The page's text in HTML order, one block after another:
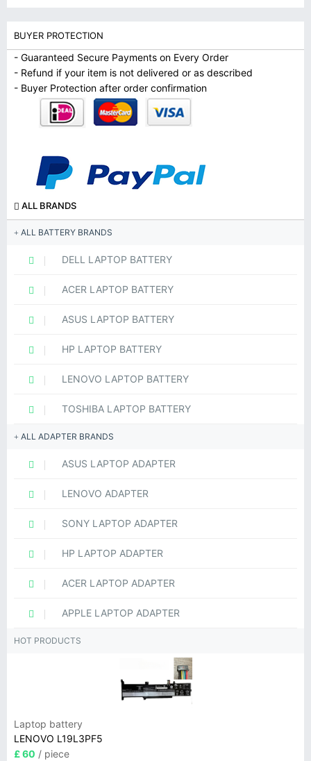
BUYER PROTECTION
- Guaranteed Secure Payments on Every Order
- Refund if your item is not delivered or as described
- Buyer Protection after order confirmation
ALL BRANDS
ALL BATTERY BRANDS
DELL LAPTOP BATTERY
ACER LAPTOP BATTERY
ASUS LAPTOP BATTERY
HP LAPTOP BATTERY
LENOVO LAPTOP BATTERY
TOSHIBA LAPTOP BATTERY
ALL ADAPTER BRANDS
ASUS LAPTOP ADAPTER
LENOVO ADAPTER
SONY LAPTOP ADAPTER
HP LAPTOP ADAPTER
ACER LAPTOP ADAPTER
APPLE LAPTOP ADAPTER
HOT PRODUCTS
Laptop battery
LENOVO L19L3PF5
£ 60 / piece